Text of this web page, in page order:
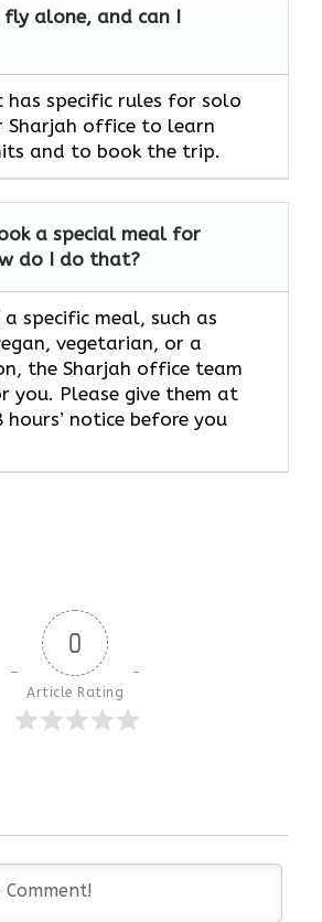
fly alone, and can I
has specific rules for solo
Sharjah office to learn
and to book the trip.
a special meal for
do I do that?
specific meal, such as
vegetarian, or a
the Sharjah office team
you. Please give them at
notice before you
0
Article Rating